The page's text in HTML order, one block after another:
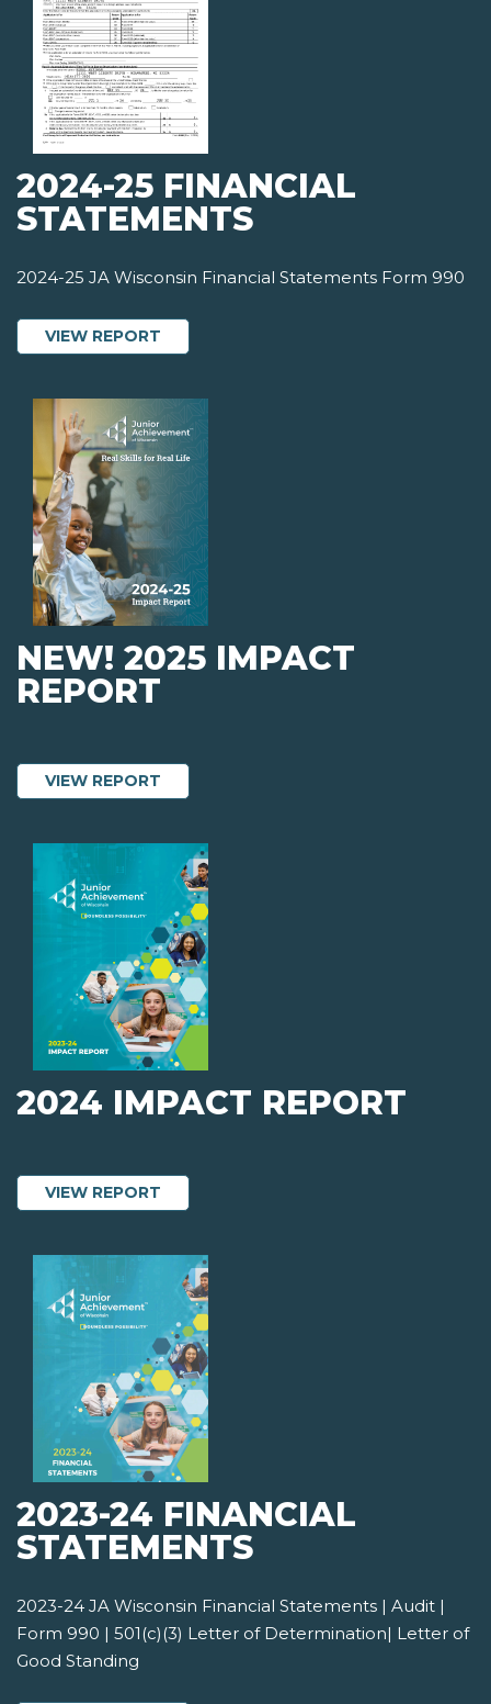
2024-25 FINANCIAL
STATEMENTS
2024-25 JA Wisconsin Financial Statements Form 990
VIEW REPORT
NEW! 2025 IMPACT
REPORT
VIEW REPORT
2024 IMPACT REPORT
VIEW REPORT
2023-24 FINANCIAL
STATEMENTS
2023-24 JA Wisconsin Financial Statements | Audit |
Form 990 | 501(c)(3) Letter of Determination| Letter of
Good Standing